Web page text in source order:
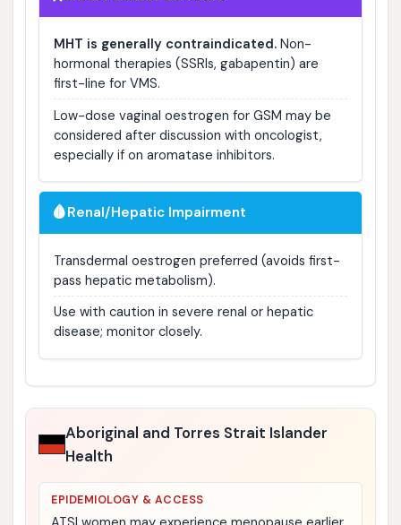
MHT is generally contraindicated.Non-
hormonal therapies (SSRIs, gabapentin) are
first-line for VMS.
Low-dose vaginal oestrogen for GSM may be
considered after discussion with oncologist,
especially if on aromatase inhibitors.
🩸Renal/Hepatic Impairment
Transdermal oestrogen preferred (avoids first-
pass hepatic metabolism).
Use with caution in severe renal or hepatic
disease; monitor closely.
Aboriginal and Torres Strait Islander
Health
EPIDEMIOLOGY & ACCESS